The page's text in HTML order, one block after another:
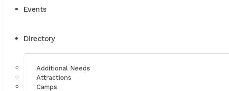
Events
Directory
Additional Needs
Attractions
Camps